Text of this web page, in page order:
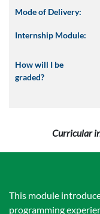
Mode of Delivery:
Internship Module:
How will I be
graded?
Curricular
This module
programming